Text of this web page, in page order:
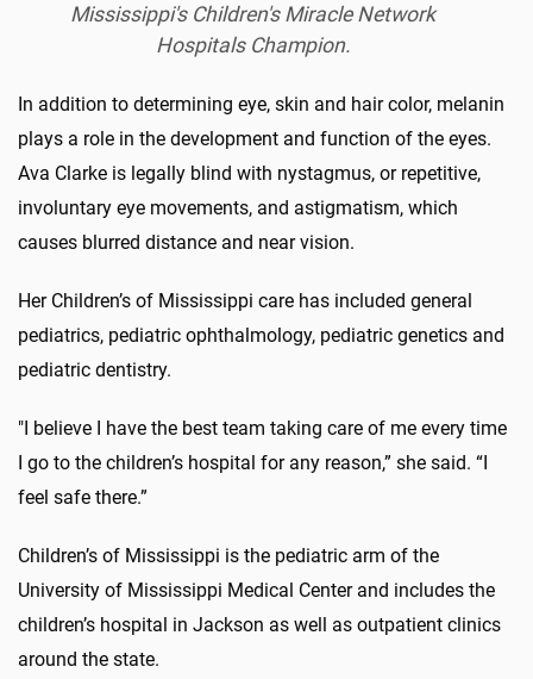
Mississippi's Children's Miracle Network
Hospitals Champion.
In addition to determining eye, skin and hair color, melanin
plays a role in the development and function of the eyes.
Ava Clarke is legally blind with nystagmus, or repetitive,
involuntary eye movements, and astigmatism, which
causes blurred distance and near vision.
Her Children’s of Mississippi care has included general
pediatrics, pediatric ophthalmology, pediatric genetics and
pediatric dentistry.
"I believe I have the best team taking care of me every time
I go to the children’s hospital for any reason,” she said. “I
feel safe there.”
Children’s of Mississippi is the pediatric arm of the
University of Mississippi Medical Center and includes the
children’s hospital in Jackson as well as outpatient clinics
around the state.